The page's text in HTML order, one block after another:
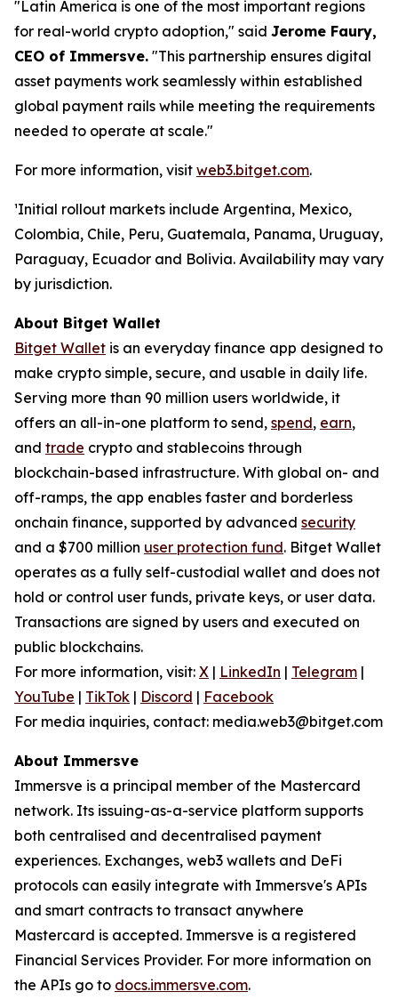
"Latin America is one of the most important regions
for real-world crypto adoption," said Jerome Faury,
CEO of Immersve. "This partnership ensures digital
asset payments work seamlessly within established
global payment rails while meeting the requirements
needed to operate at scale."
For more information, visit web3.bitget.com.
¹Initial rollout markets include Argentina, Mexico,
Colombia, Chile, Peru, Guatemala, Panama, Uruguay,
Paraguay, Ecuador and Bolivia. Availability may vary
by jurisdiction.
About Bitget Wallet
Bitget Wallet is an everyday finance app designed to
make crypto simple, secure, and usable in daily life.
Serving more than 90 million users worldwide, it
offers an all-in-one platform to send, spend, earn,
and trade crypto and stablecoins through
blockchain-based infrastructure. With global on- and
off-ramps, the app enables faster and borderless
onchain finance, supported by advanced security
and a $700 million user protection fund. Bitget Wallet
operates as a fully self-custodial wallet and does not
hold or control user funds, private keys, or user data.
Transactions are signed by users and executed on
public blockchains.
For more information, visit: X | LinkedIn | Telegram |
YouTube | TikTok | Discord | Facebook
For media inquiries, contact: media.web3@bitget.com
About Immersve
Immersve is a principal member of the Mastercard
network. Its issuing-as-a-service platform supports
both centralised and decentralised payment
experiences. Exchanges, web3 wallets and DeFi
protocols can easily integrate with Immersve's APIs
and smart contracts to transact anywhere
Mastercard is accepted. Immersve is a registered
Financial Services Provider. For more information on
the APIs go to docs.immersve.com.